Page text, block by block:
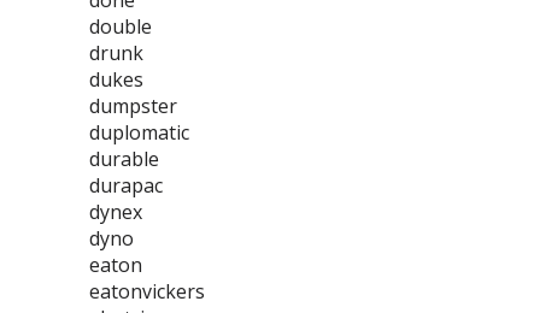
double
drunk
dukes
dumpster
duplomatic
durable
durapac
dynex
dyno
eaton
eatonvickers